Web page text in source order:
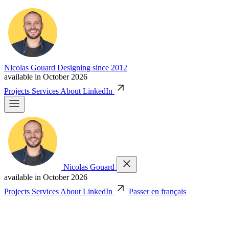
Nicolas Gouard Designing since 2012
available in October 2026
Projects Services About LinkedIn
Nicolas Gouard
available in October 2026
Projects Services About LinkedIn Passer en français